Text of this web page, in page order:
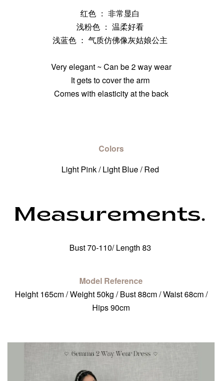
红色 ： 非常显白
浅粉色 ： 温柔好看
浅蓝色 ： 气质仿佛像灰姑娘公主
Very elegant ~ Can be 2 way wear
It gets to cover the arm
Comes with elasticity at the back
Colors
Light Pink / Light Blue / Red
Bust 70-110/ Length 83
Model Reference
Height 165cm / Weight 50kg / Bust 88cm / Waist 68cm /
Hips 90cm